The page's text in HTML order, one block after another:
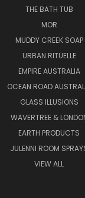
THE BATH TUB
MOR
MUDDY CREEK SOAP
URBAN RITUELLE
EMPIRE AUSTRALIA
OCEAN ROAD
GLASS ILLUSIONS
WAVERTREE &
EARTH PRODUCTS
JULENNI ROOM
VIEW ALL